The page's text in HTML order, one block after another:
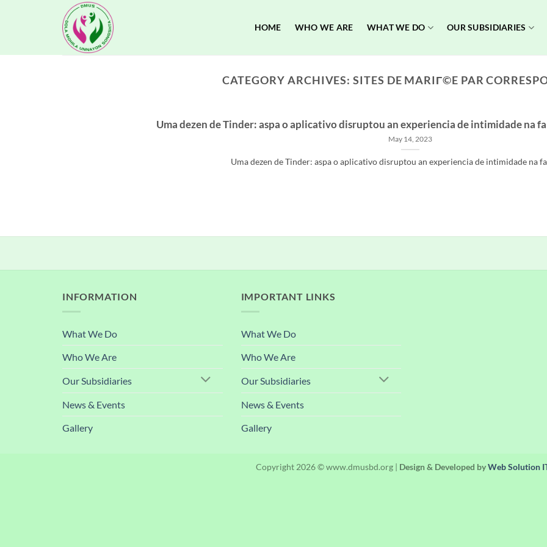
HOME WHO WE ARE WHAT WE DO OUR SUBSIDIARIES
CATEGORY ARCHIVES:SITES DE MARIГ©E PAR
Uma dezen de Tinder: aspa o aplicativo disruptou an experiencia de intimidade na
May 14, 2023
Uma dezen de Tinder: aspa o aplicativo disruptou an experiencia de intimidade na
INFORMATION
What We Do
Who We Are
Our Subsidiaries
News & Events
Gallery
IMPORTANT LINKS
What We Do
Who We Are
Our Subsidiaries
News & Events
Gallery
Copyright 2026 © www.dmusbd.org | Design & Developed byWeb Solution